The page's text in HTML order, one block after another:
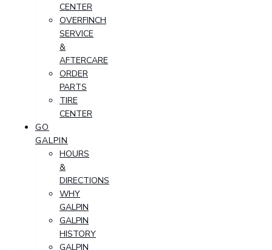
CENTER
OVERFINCH
SERVICE
&
AFTERCARE
ORDER
PARTS
TIRE
CENTER
GO
GALPIN
HOURS
&
DIRECTIONS
WHY
GALPIN
GALPIN
HISTORY
GALPIN